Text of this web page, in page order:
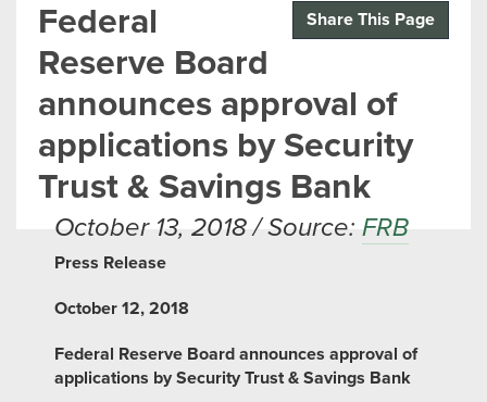
Share This Page
Federal
Reserve Board
announces approval of
applications by Security
Trust & Savings Bank
October 13, 2018 / Source: FRB
Press Release
October 12, 2018
Federal Reserve Board announces approval of
applications by Security Trust & Savings Bank